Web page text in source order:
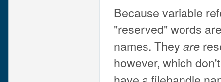
Because variable
"reserved" words
names. They are
however, which